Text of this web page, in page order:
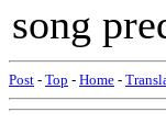
song
Post - Top - Home -